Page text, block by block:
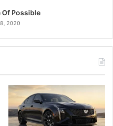
Of Possible
2020